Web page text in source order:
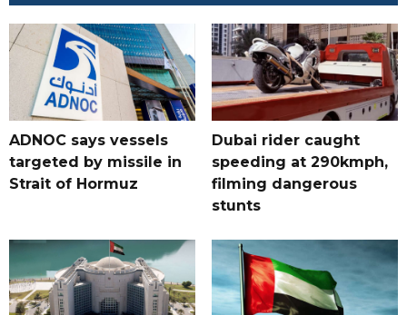
ADNOC says vessels
targeted by missile in
Strait of Hormuz
Dubai rider caught
speeding at 290kmph,
filming dangerous
stunts